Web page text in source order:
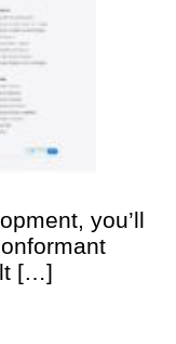
you’ll
[…]